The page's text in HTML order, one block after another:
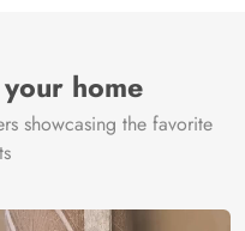
home
showcasing the favorite